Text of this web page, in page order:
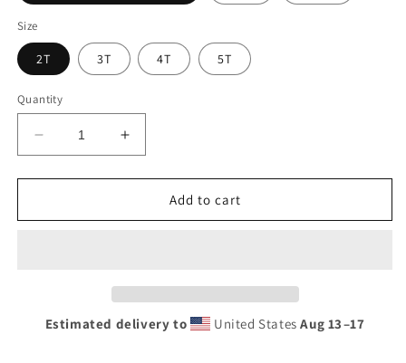
Size
2T 3T 4T 5T
Quantity
Decrease
quantity
for
Vibes
Increase
quantity
for
Basketball
Vibes
Add to cart
Estimated delivery to United StatesAug 13⁠–17